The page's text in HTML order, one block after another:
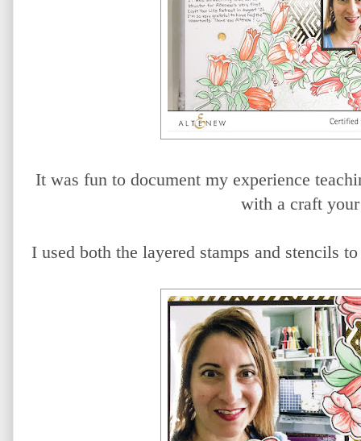
It was fun to document my experience
with a craft
I used both the layered stamps and stencils